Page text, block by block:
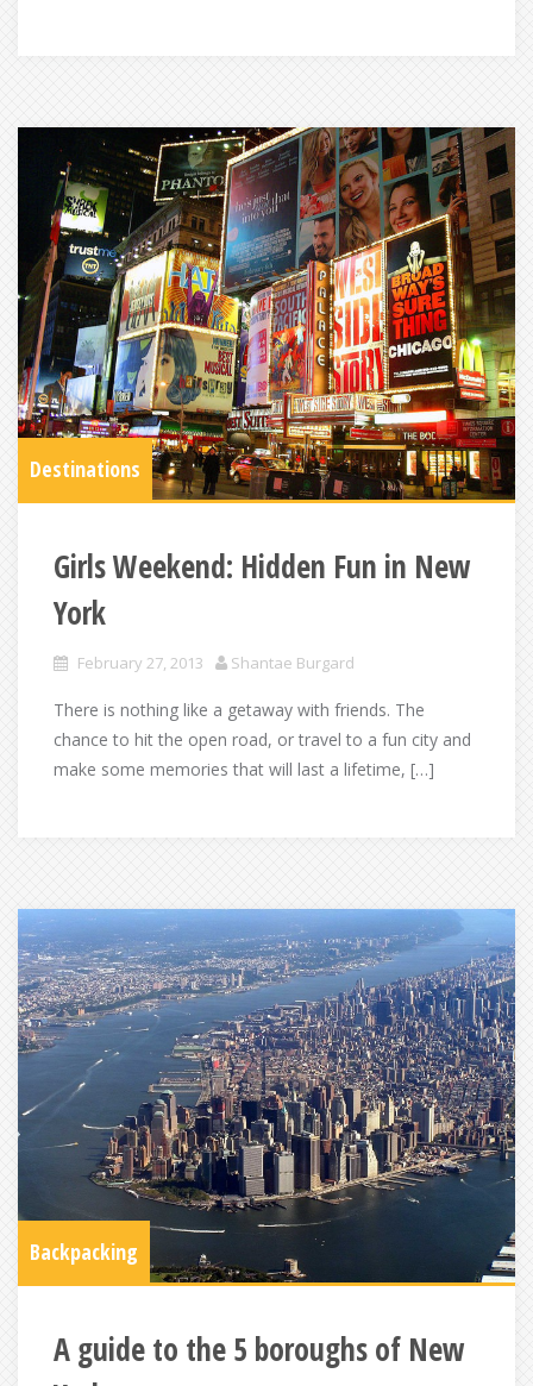
Destinations
Girls Weekend: Hidden Fun in New
York
February 27, 2013 Shantae Burgard
There is nothing like a getaway with friends. The
chance to hit the open road, or travel to a fun city and
make some memories that will last a lifetime, […]
Backpacking
A guide to the 5 boroughs of New